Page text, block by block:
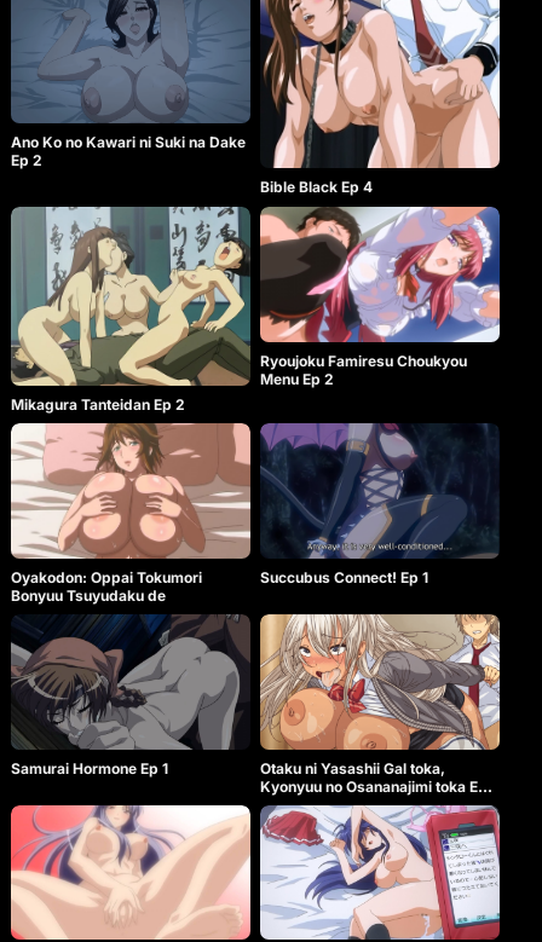
Ano Ko no Kawari ni Suki na Dake
Ep 2
Bible Black Ep 4
Mikagura Tanteidan Ep 2
Ryoujoku Famiresu Choukyou
Menu Ep 2
Oyakodon: Oppai Tokumori
Bonyuu Tsuyudaku de
Succubus Connect! Ep 1
Samurai Hormone Ep 1
Otaku ni Yasashii Gal toka,
Kyonyuu no Osananajimi toka Ep
2